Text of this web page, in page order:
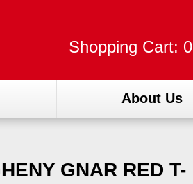
Shopping Cart: 0
About Us
GNAR RED T-